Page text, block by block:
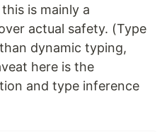
is mainly a
actual safety. (Type
dynamic typing,
here is the
and type inference